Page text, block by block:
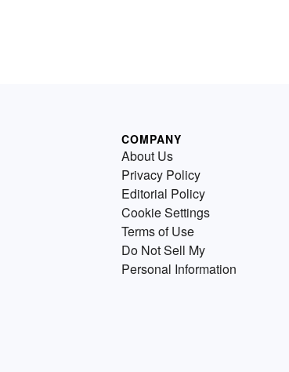
COMPANY
About Us
Privacy Policy
Editorial Policy
Cookie Settings
Terms of Use
Do Not Sell My
Personal Information